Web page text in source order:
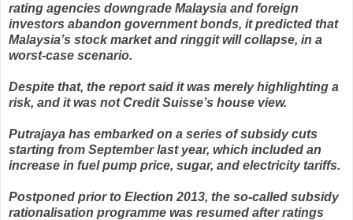
rating agencies downgrade Malaysia and foreign
investors abandon government bonds, it predicted that
Malaysia’s stock market and ringgit will collapse, in a
worst-case scenario.
Despite that, the report said it was merely highlighting a
risk, and it was not Credit Suisse’s house view.
Putrajaya has embarked on a series of subsidy cuts
starting from September last year, which included an
increase in fuel pump price, sugar, and electricity tariffs.
Postponed prior to Election 2013, the so-called subsidy
rationalisation programme was resumed after ratings